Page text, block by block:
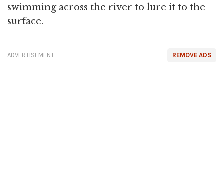
swimming across the river to lure it to the
surface.
REMOVE ADS
ADVERTISEMENT